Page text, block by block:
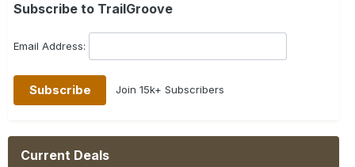
Subscribe to TrailGroove
Email Address:
Join 15k+ Subscribers
Current Deals